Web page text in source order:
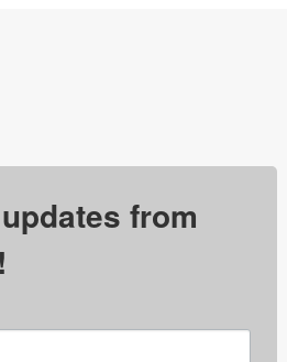
from